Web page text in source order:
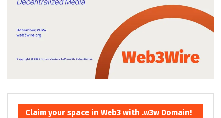
Claim your space in Web3 with .w3w Domain!